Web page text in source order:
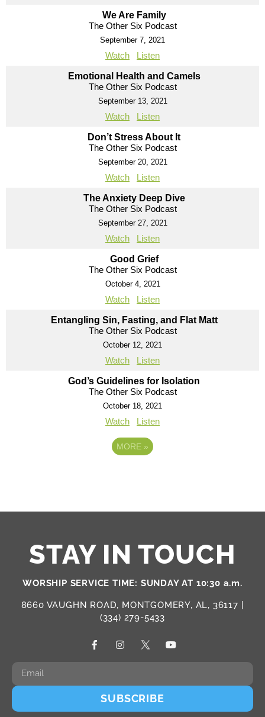
We Are Family
The Other Six Podcast
September 7, 2021
Watch Listen
Emotional Health and Camels
The Other Six Podcast
September 13, 2021
Watch Listen
Don’t Stress About It
The Other Six Podcast
September 20, 2021
Watch Listen
The Anxiety Deep Dive
The Other Six Podcast
September 27, 2021
Watch Listen
Good Grief
The Other Six Podcast
October 4, 2021
Watch Listen
Entangling Sin, Fasting, and Flat Matt
The Other Six Podcast
October 12, 2021
Watch Listen
God’s Guidelines for Isolation
The Other Six Podcast
October 18, 2021
Watch Listen
MORE »
STAY IN TOUCH
WORSHIP SERVICE TIME: SUNDAY AT 10:30 a.m.
8660 VAUGHN ROAD, MONTGOMERY, AL, 36117 |
(334) 279-5433
SUBSCRIBE